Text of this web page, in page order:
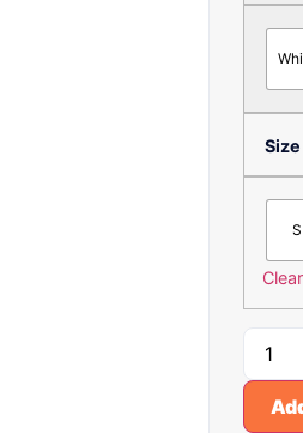
Size
S
Clear